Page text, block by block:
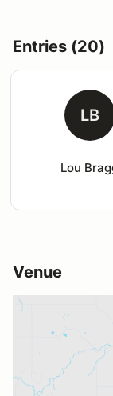
Entries (20)
LB
Lou
Venue